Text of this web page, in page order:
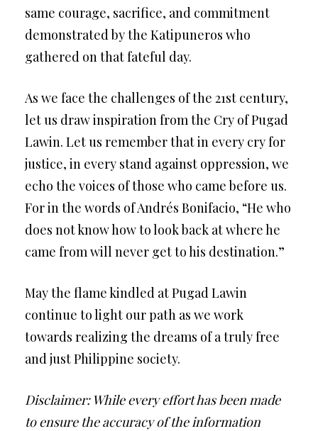
same courage, sacrifice, and commitment
demonstrated by the Katipuneros who
gathered on that fateful day.
As we face the challenges of the 21st century,
let us draw inspiration from the Cry of Pugad
Lawin. Let us remember that in every cry for
justice, in every stand against oppression, we
echo the voices of those who came before us.
For in the words of Andrés Bonifacio, “He who
does not know how to look back at where he
came from will never get to his destination.”
May the flame kindled at Pugad Lawin
continue to light our path as we work
towards realizing the dreams of a truly free
and just Philippine society.
Disclaimer: While every effort has been made
to ensure the accuracy of the information